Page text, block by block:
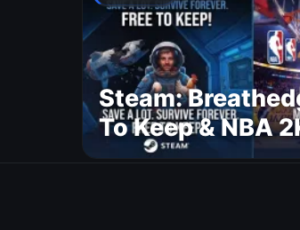
Steam:
To Keep & NBA
To Play